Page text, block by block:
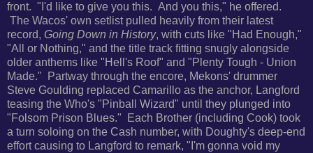
front. "I'd like to give you this. And you this," he offered.
The Wacos' own setlist pulled heavily from their latest
record, Going Down in History, with cuts like "Had Enough,"
"All or Nothing," and the title track fitting snugly alongside
older anthems like "Hell's Roof" and "Plenty Tough - Union
Made." Partway through the encore, Mekons' drummer
Steve Goulding replaced Camarillo as the anchor, Langford
teasing the Who's "Pinball Wizard" until they plunged into
"Folsom Prison Blues." Each Brother (including Cook) took
a turn soloing on the Cash number, with Doughty's deep-end
effort causing to Langford to remark, " I'm gonna void my